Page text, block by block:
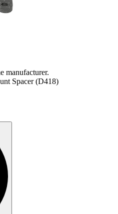
manufacturer.
Spacer (D418)